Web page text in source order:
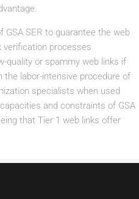
SER to guarantee the web
verification processes
quality or spammy web links if
the labor-intensive procedure of
specialists when used
and constraints of GSA
that Tier 1 web links offer